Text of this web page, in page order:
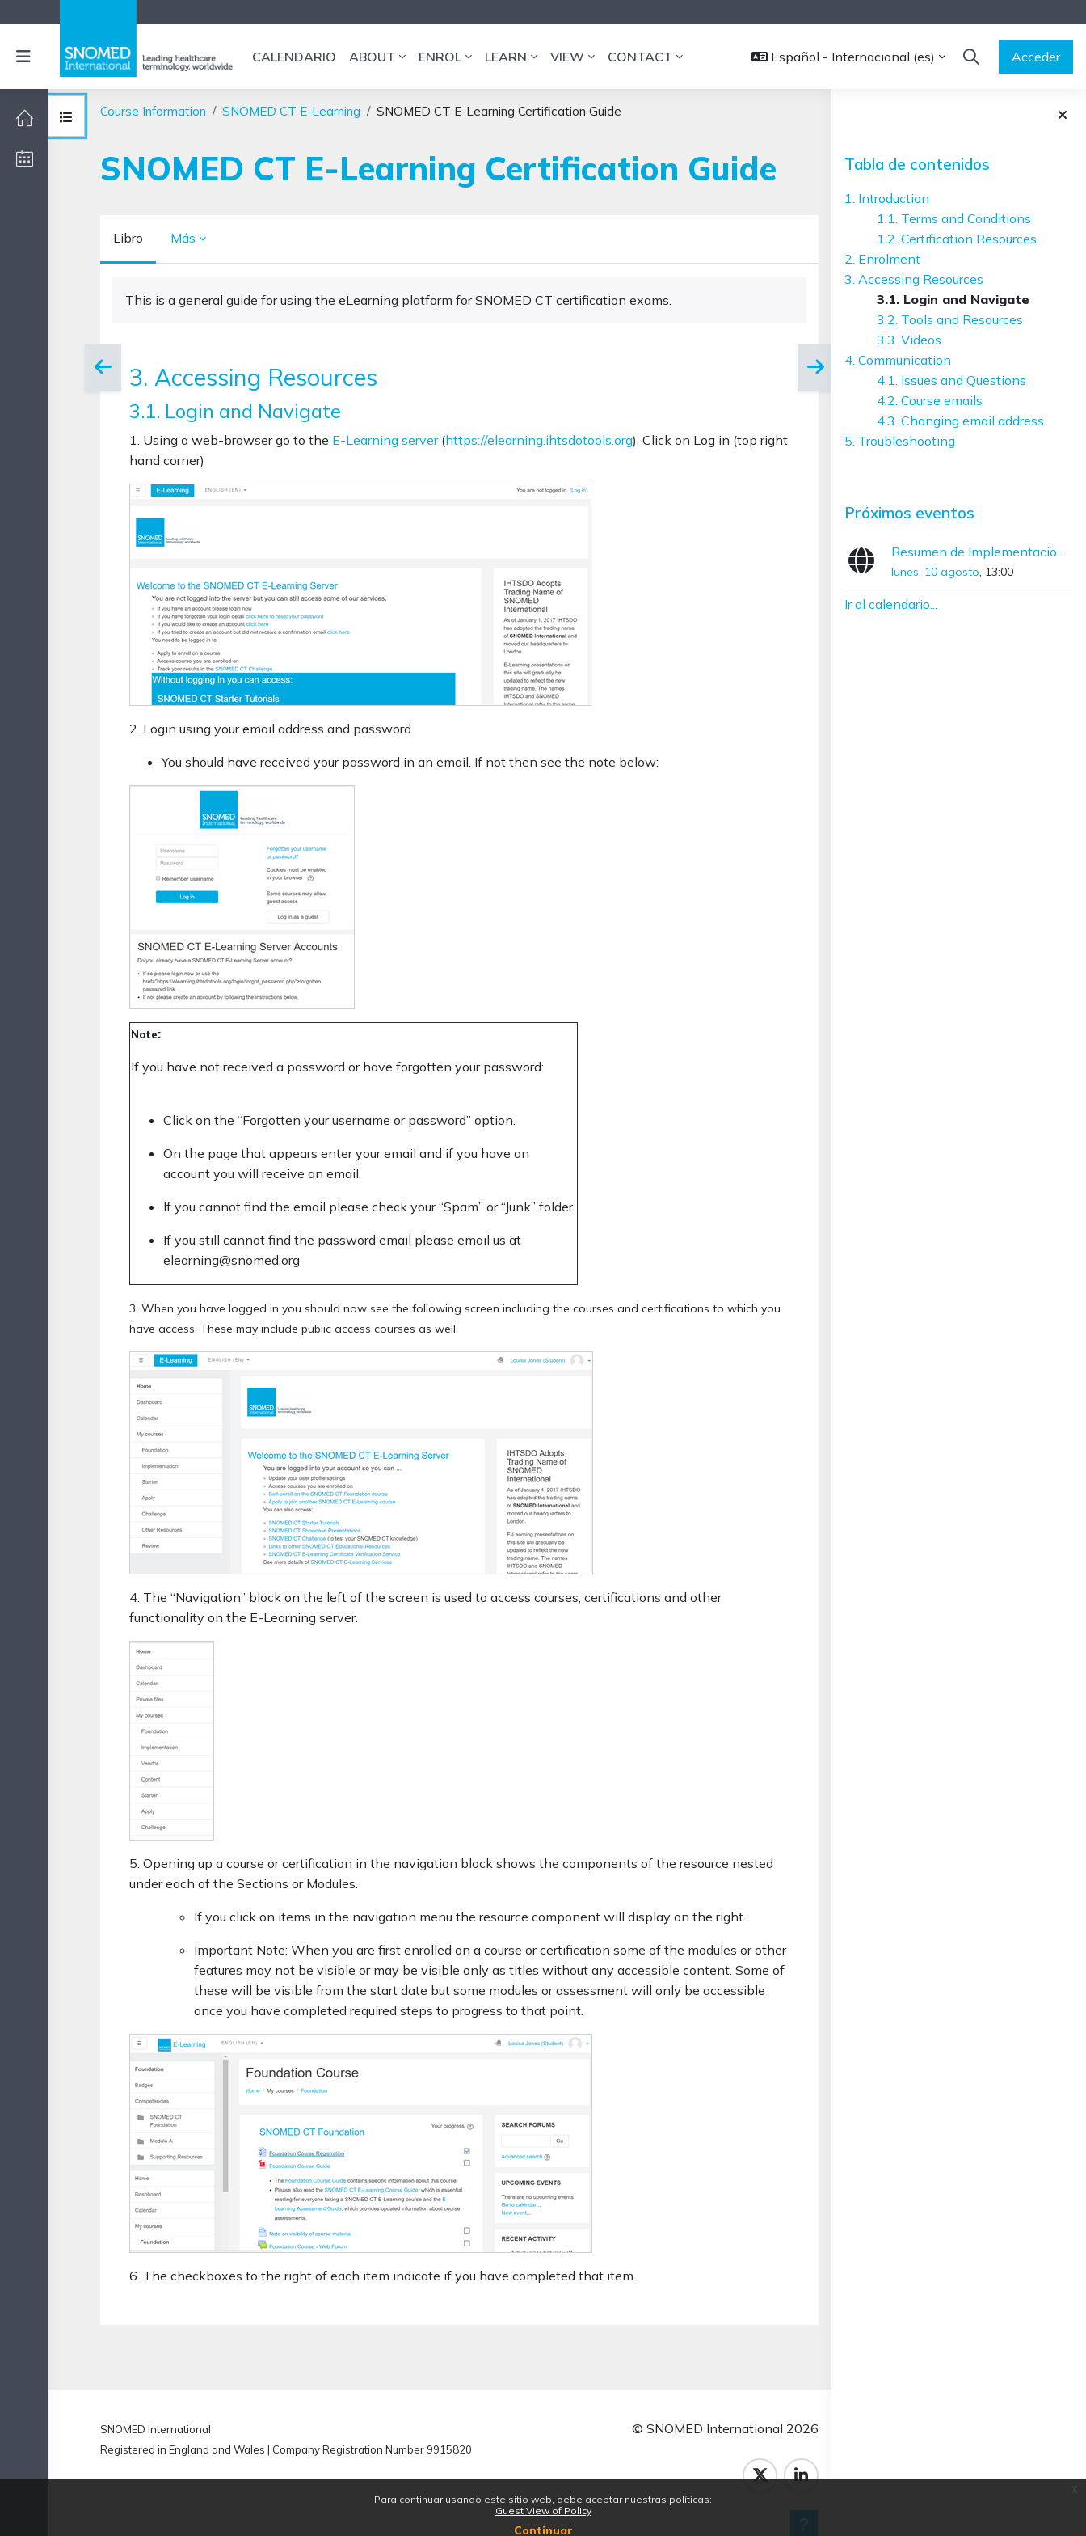
Para continuar usando este sitio web, debe aceptar nuestras políticas:
Guest View of Policy
Continuar
Panel lateral CALENDARIO ABOUT ENROL LEARN VIEW CONTACT Español - Internacional ‎(es)‎
SELECTOR DE
Acceder
Bloques
Tabla de contenidos
1. Introduction
1.1. Terms and Conditions
1.2. Certification Resources
2. Enrolment
3. Accessing Resources
3.1. Login and Navigate
3.2. Tools and Resources
3.3. Videos
4. Communication
4.1. Issues and Questions
4.2. Course emails
4.3. Changing email address
5. Troubleshooting
Próximos eventos
Resumen de Implementaciones con SNOMED CT (Diciembre – Marzo)
lunes, 10 agosto, 13:00
Ir al calendario...
Abrir índice del curso
Course Information SNOMED CT E-Learning SNOMED CT E-Learning Certification Guide
SNOMED CT E-Learning Certification Guide
Libro Más
This is a general guide for using the eLearning platform for SNOMED CT certification exams.
3. Accessing Resources
3.1. Login and Navigate
1. Using a web-browser go to the E-Learning server(https://elearning.ihtsdotools.org). Click on Log in (top right
hand corner)
2. Login using your email address and password.
You should have received your password in an email. If not then see the note below:
Note:
If you have not received a password or have forgotten your password:
Click on the “Forgotten your username or password” option.
On the page that appears enter your email and if you have an
account you will receive an email.
If you cannot find the email please check your “Spam” or “Junk” folder.
If you still cannot find the password email please email us at
elearning@snomed.org
3. When you have logged in you should now see the following screen including the courses and certifications to which you
have access. These may include public access courses as well.
4. The “Navigation” block on the left of the screen is used to access courses, certifications and other
functionality on the E-Learning server.
5. Opening up a course or certification in the navigation block shows the components of the resource nested
under each of the Sections or Modules.
If you click on items in the navigation menu the resource component will display on the right.
Important Note: When you are first enrolled on a course or certification some of the modules or other
features may not be visible or may be visible only as titles without any accessible content. Some of
these will be visible from the start date but some modules or assessment will only be accessible
once you have completed required steps to progress to that point.
6. The checkboxes to the right of each item indicate if you have completed that item.
SNOMED International
Registered in England and Wales | Company Registration Number 9915820
© SNOMED International 2026